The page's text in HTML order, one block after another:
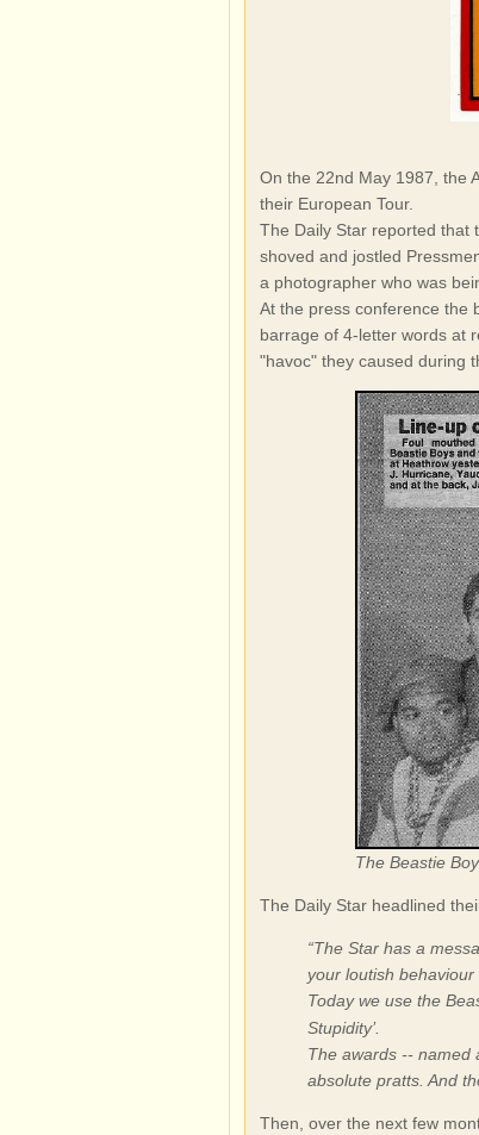
On the 22nd May 1987, the
their European Tour.
The Daily Star reported that
shoved and jostled
a photographer who was
At the press conference the
barrage of 4-letter words at
"havoc" they caused during
The Beastie
The Daily Star headlined
“The Star has a
your loutish
Today we use the
Stupidity’.
The awards -- named
absolute pratts. And
Then, over the next few